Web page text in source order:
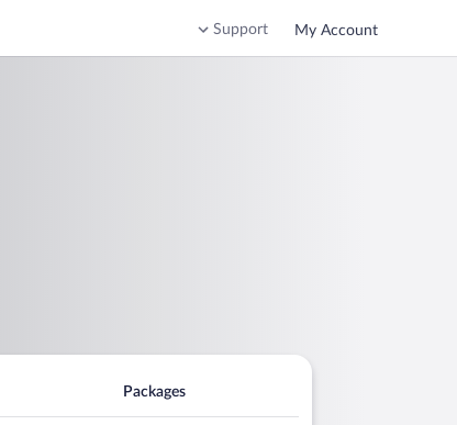
Support My Account
Packages